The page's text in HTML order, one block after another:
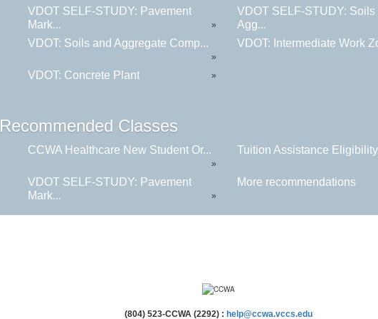
VDOT SELF-STUDY: Pavement
Mark...
»
VDOT SELF-STUDY: Soils
Agg...
VDOT: Soils and Aggregate Comp...
»
VDOT: Intermediate Work
VDOT: Concrete Plant »
Recommended Classes
CCWA Healthcare New Student Or...
»
Tuition Assistance
VDOT SELF-STUDY: Pavement
Mark...
»
More recommendations
(804) 523-CCWA (2292) : help@ccwa.vccs.edu